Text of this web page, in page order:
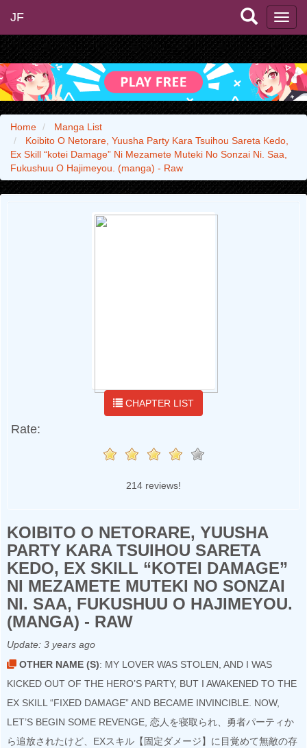
JF
Home
Manga List
Koibito O Netorare, Yuusha Party Kara Tsuihou Sareta Kedo,
Ex Skill “kotei Damage” Ni Mezamete Muteki No Sonzai Ni. Saa,
Fukushuu O Hajimeyou. (manga) - Raw
CHAPTER LIST
Rate:
214 reviews!
KOIBITO O NETORARE, YUUSHA
PARTY KARA TSUIHOU SARETA
KEDO, EX SKILL “KOTEI DAMAGE”
NI MEZAMETE MUTEKI NO SONZAI
NI. SAA, FUKUSHUU O HAJIMEYOU.
(MANGA) - RAW
Update: 3 years ago
OTHER NAME (S): MY LOVER WAS STOLEN, AND I WAS
KICKED OUT OF THE HERO’S PARTY, BUT I AWAKENED TO THE
EX SKILL “FIXED DAMAGE” AND BECAME INVINCIBLE. NOW,
LET’S BEGIN SOME REVENGE, 恋人を寝取られ、勇者パーティか
ら追放されたけど、EXスキル【固定ダメージ】に目覚めて無敵の存